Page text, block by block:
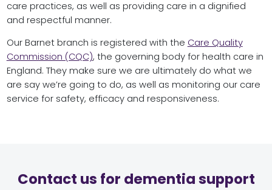
care practices, as well as providing care in a dignified
and respectful manner.
Our Barnet branch is registered with the Care Quality
Commission (CQC), the governing body for health care in
England. They make sure we are ultimately do what we
are say we’re going to do, as well as monitoring our care
service for safety, efficacy and responsiveness.
Contact us for dementia support